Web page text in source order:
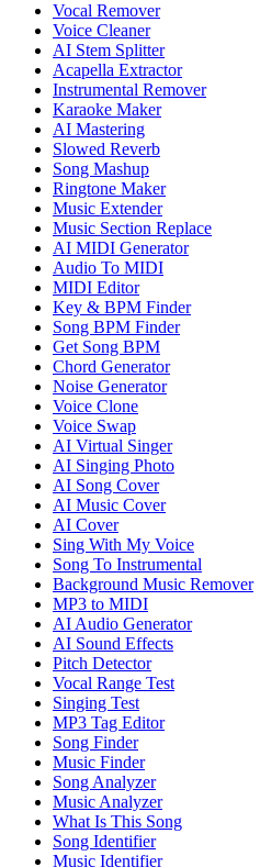
Vocal Remover
Voice Cleaner
AI Stem Splitter
Acapella Extractor
Instrumental Remover
Karaoke Maker
AI Mastering
Slowed Reverb
Song Mashup
Ringtone Maker
Music Extender
Music Section Replace
AI MIDI Generator
Audio To MIDI
MIDI Editor
Key & BPM Finder
Song BPM Finder
Get Song BPM
Chord Generator
Noise Generator
Voice Clone
Voice Swap
AI Virtual Singer
AI Singing Photo
AI Song Cover
AI Music Cover
AI Cover
Sing With My Voice
Song To Instrumental
Background Music Remover
MP3 to MIDI
AI Audio Generator
AI Sound Effects
Pitch Detector
Vocal Range Test
Singing Test
MP3 Tag Editor
Song Finder
Music Finder
Song Analyzer
Music Analyzer
What Is This Song
Song Identifier
Music Identifier